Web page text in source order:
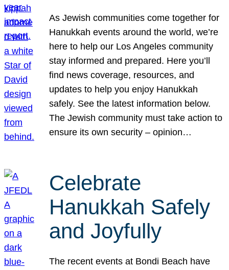
As Jewish communities come together for
Hanukkah events around the world, we’re
here to help our Los Angeles community
stay informed and prepared. Here you’ll
find news coverage, resources, and
updates to help you enjoy Hanukkah
safely. See the latest information below.
The Jewish community must take action to
ensure its own security – opinion…
Celebrate
Hanukkah Safely
and Joyfully
The recent events at Bondi Beach have